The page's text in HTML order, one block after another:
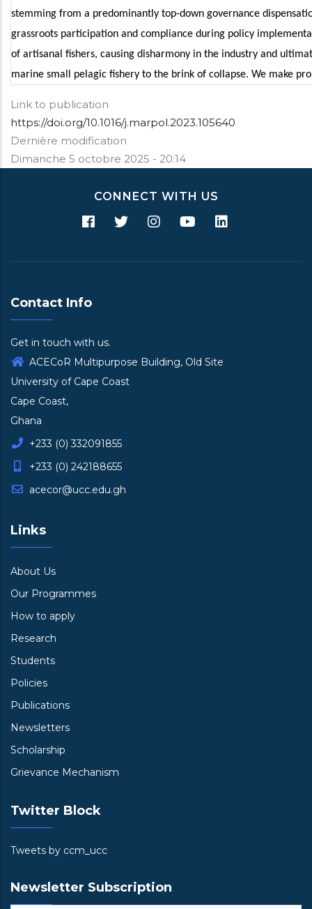
stemming from a predominantly top-down governance
grassroots participation and compliance during policy
of artisanal fishers, causing disharmony in the industry and
marine small pelagic fishery to the brink of collapse. We make
Link to publication
https://doi.org/10.1016/j.marpol.2023.105640
Dernière modification
Dimanche 5 octobre 2025 - 20:14
CONNECT WITH US
Contact Info
Get in touch with us.
ACECoR Multipurpose Building, Old Site
University of Cape Coast
Cape Coast,
Ghana
+233 (0) 332091855
+233 (0) 242188655
acecor@ucc.edu.gh
Links
About Us
Our Programmes
How to apply
Research
Students
Policies
Publications
Newsletters
Scholarship
Grievance Mechanism
Twitter Block
Tweets by ccm_ucc
Newsletter Subscription